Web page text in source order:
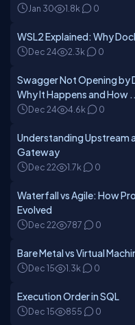
Jan 30 1.8k 0
WSL2 Explained: Why
Dec 24 2.3k 0
Swagger Not Opening by
Why It Happens and How
Dec 24 4.6k 0
Understanding Upstream
Gateway
Dec 22 1.7k 0
Waterfall vs Agile: How
Evolved
Dec 22 787 0
Bare Metal vs Virtual
Dec 15 1.3k 0
Execution Order in SQL
Dec 15 855 0